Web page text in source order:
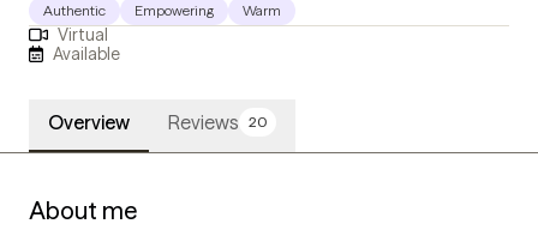
Authentic Empowering Warm
Virtual
Available
Overview Reviews 20
About me